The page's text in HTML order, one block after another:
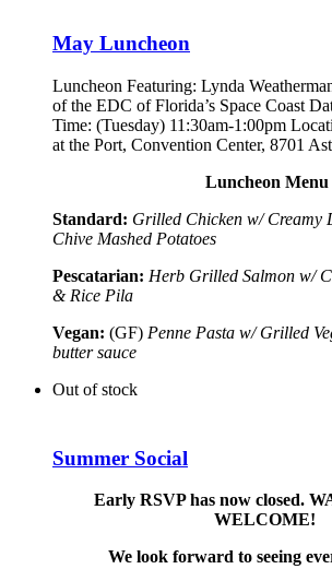
May Luncheon
Luncheon Featuring: Lynda
of the EDC of Florida’s Space Coast
Time: (Tuesday) 11:30am-1:00pm
at the Port, Convention Center, 8701
Luncheon Menu
Standard: Grilled Chicken w/ Creamy
Chive Mashed Potatoes
Pescatarian: Herb Grilled Salmon w/
& Rice Pila
Vegan: (GF) Penne Pasta w/ Grilled
butter sauce
Out of stock
Summer Social
Early RSVP has now closed.
WELCOME!
We look forward to seeing